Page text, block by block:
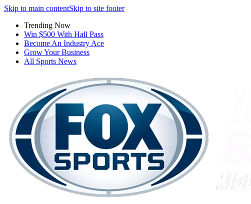
Skip to main contentSkip to site footer
Trending Now
Win $500 With Hall Pass
Become An Industry Ace
Grow Your Business
All Sports News